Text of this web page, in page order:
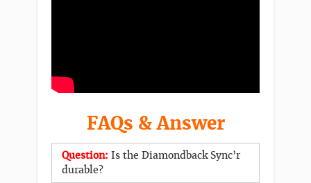
FAQs & Answer
Question: Is the Diamondback Sync’r
durable?